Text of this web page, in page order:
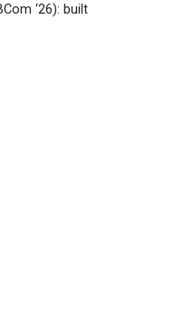
‘26): built